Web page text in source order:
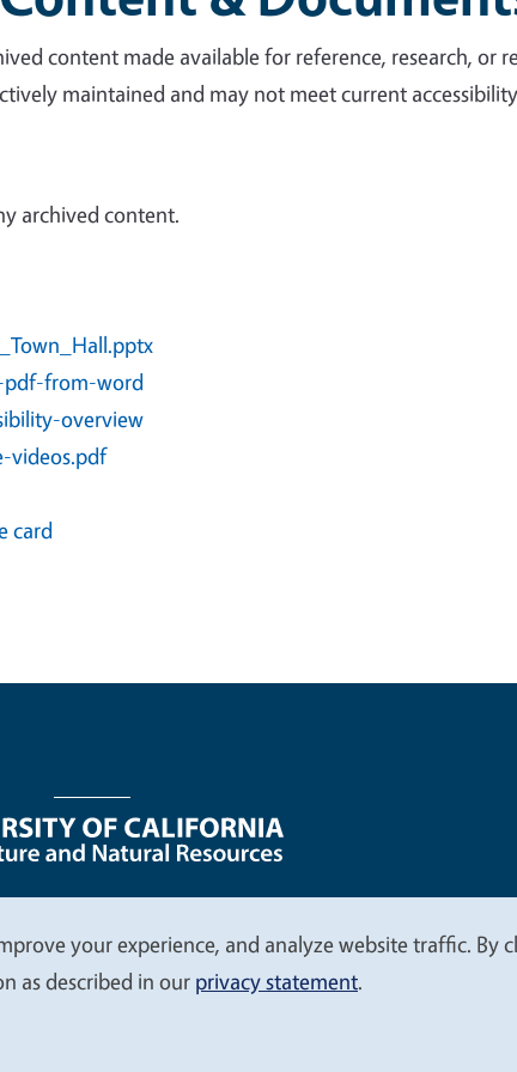
content made available for reference, research, or
maintained and may not meet current
archived content.
pdf-from-word
overview
videos.pdf
card
your experience, and analyze website traffic. By
as described in our privacy statement.